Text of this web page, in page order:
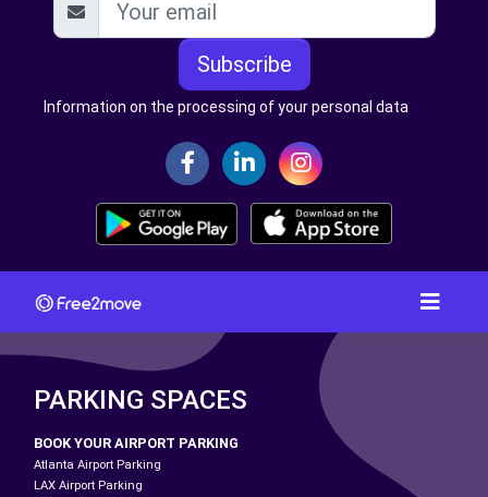
Subscribe
Information on the processing of your personal data
PARKING SPACES
BOOK YOUR AIRPORT PARKING
Atlanta Airport Parking
LAX Airport Parking